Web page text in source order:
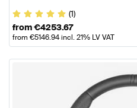
(1)
from€4253.67
from €5146.94incl. 21% LV VAT